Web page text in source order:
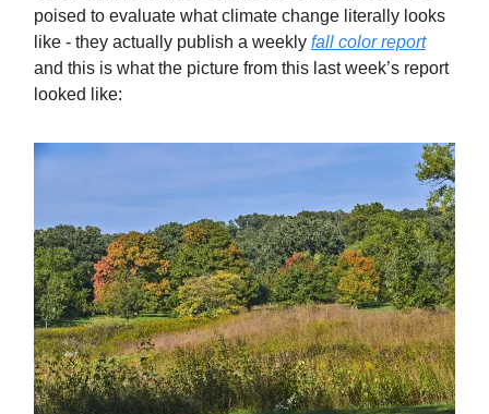
poised to evaluate what climate change literally looks
like - they actually publish a weekly fall color report
and this is what the picture from this last week’s report
looked like: